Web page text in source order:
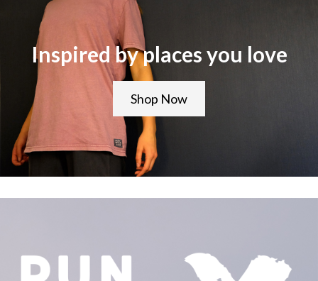
Inspired by places you love
Shop Now